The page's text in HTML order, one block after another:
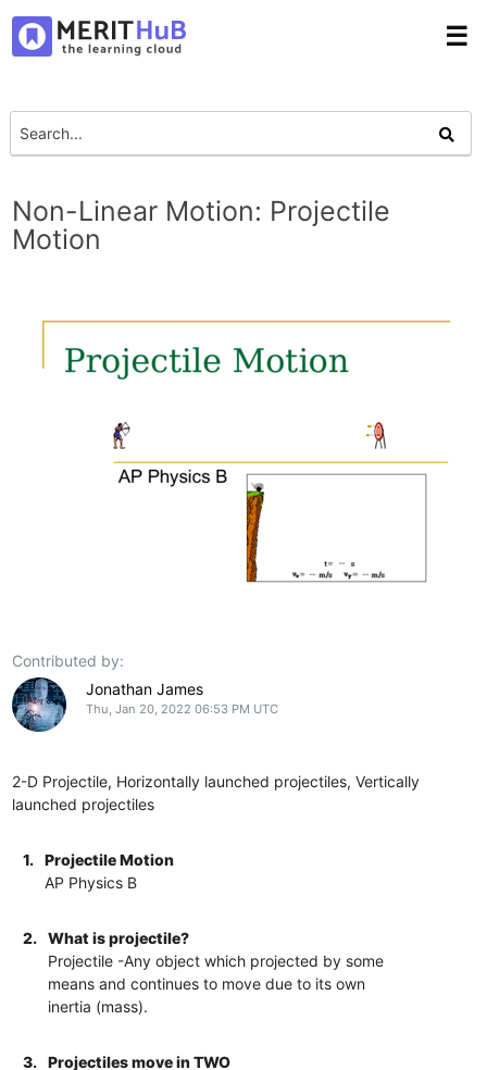
☰
Non-Linear Motion: Projectile
Motion
Contributed by:
Jonathan James
Thu, Jan 20, 2022 06:53 PM UTC
2-D Projectile, Horizontally launched projectiles, Vertically
launched projectiles
1.
Projectile Motion
AP Physics B
2.
What is projectile?
Projectile -Any object which projected by some
means and continues to move due to its own
inertia (mass).
3.
Projectiles move in TWO